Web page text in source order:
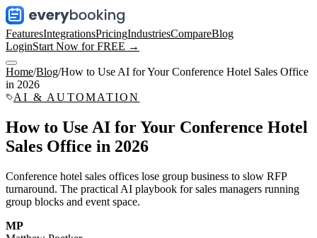
FeaturesIntegrationsPricingIndustriesCompareBlog
LoginStart Now for FREE →
Home/Blog/How to Use AI for Your Conference Hotel Sales Office
in 2026
AI & AUTOMATION
How to Use AI for Your Conference Hotel
Sales Office in 2026
Conference hotel sales offices lose group business to slow RFP
turnaround. The practical AI playbook for sales managers running
group blocks and event space.
MP